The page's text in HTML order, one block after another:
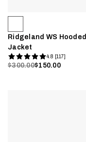
Ridgeland WS Hooded
Jacket
4.8 [117]
$300.00$150.00